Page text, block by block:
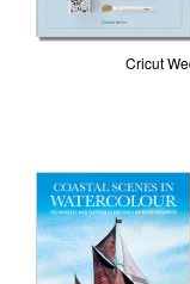
Cricut